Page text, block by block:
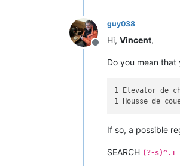
Offline
guy038
Hi, Vincent,
Do you mean
1 Elevator de
If so, a possible
SEARCH (?-